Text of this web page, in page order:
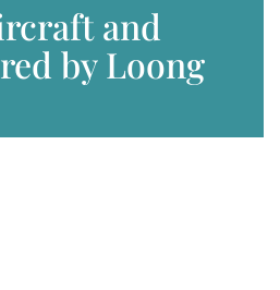
and
by Loong